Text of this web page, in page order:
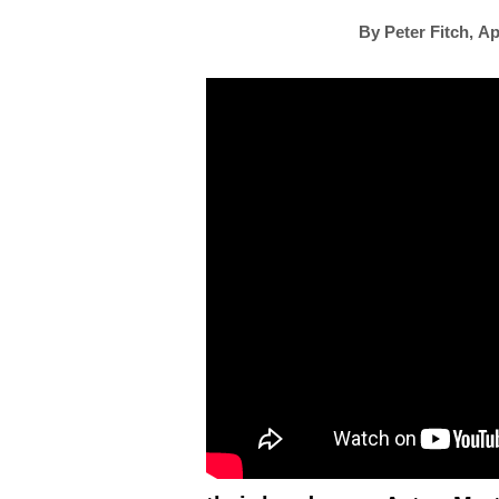
By Peter Fitch,